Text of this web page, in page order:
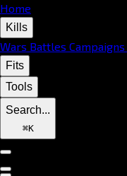
Home
Kills
Wars Battles Campaigns
Fits
Tools
Search...
⌘K